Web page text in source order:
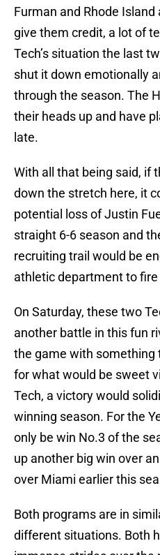
Furman and Rhode
give them credit, a lot of
Tech’s situation the last
shut it down emotionally
through the season. The
their heads up and have
late.
With all that being said, if
down the stretch here, it
potential loss of Justin
straight 6-6 season and
recruiting trail would be
athletic department to
On Saturday, these two
another battle in this fun
the game with something
for what would be sweet
Tech, a victory would
winning season. For the
only be win No.3 of the
up another big win over
over Miami earlier this
Both programs are in
different situations. Both